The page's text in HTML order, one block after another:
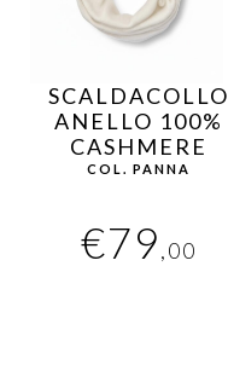
SCALDACOLLO
ANELLO 100%
CASHMERE
COL. PANNA
€79,00